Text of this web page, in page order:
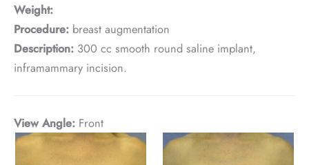
Weight:
Procedure: breast augmentation
Description: 300 cc smooth round saline implant,
inframammary incision.
View Angle: Front